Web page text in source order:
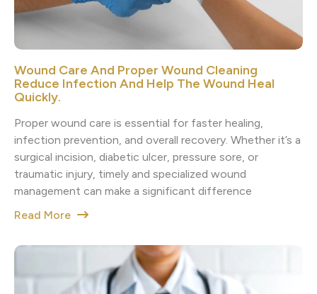
Wound Care And Proper Wound Cleaning
Reduce Infection And Help The Wound Heal
Quickly.
Proper wound care is essential for faster healing,
infection prevention, and overall recovery. Whether it’s a
surgical incision, diabetic ulcer, pressure sore, or
traumatic injury, timely and specialized wound
management can make a significant difference
Read More